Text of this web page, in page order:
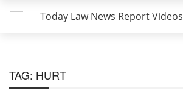
Today Law News Report Videos
TAG: HURT